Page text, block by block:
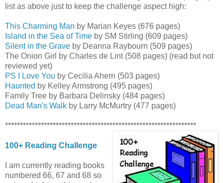
list as above just to keep the challenge aspect high:
This Charming Man by Marian Keyes (676 pages)
Island in the Sea of Time by SM Stirling (609 pages)
Silent in the Grave by Deanna Raybourn (509 pages)
The Onion Girl by Charles de Lint (508 pages) (read but not
reviewed yet)
PS I Love You by Cecilia Ahern (503 pages)
Haunted by Kelley Armstrong (495 pages)
Family Tree by Barbara Delinsky (484 pages)
Dead Man's Walk by Larry McMurtry (477 pages)
****************************************************************
100+ Reading Challenge
I am currently reading books
numbered 66, 67 and 68 so